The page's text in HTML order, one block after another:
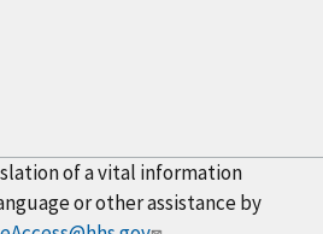
of a vital information
or other assistance by